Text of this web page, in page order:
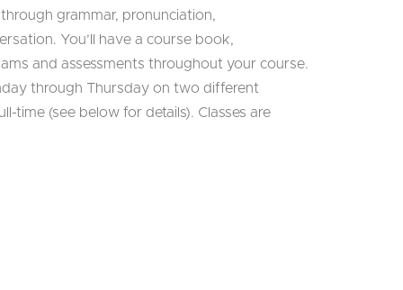
grammar, pronunciation,
You’ll have a course book,
and assessments throughout your course.
through Thursday on two different
time (see below for details). Classes are